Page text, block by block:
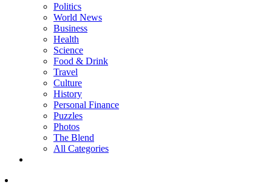
Politics
World News
Business
Health
Science
Food & Drink
Travel
Culture
History
Personal Finance
Puzzles
Photos
The Blend
All Categories